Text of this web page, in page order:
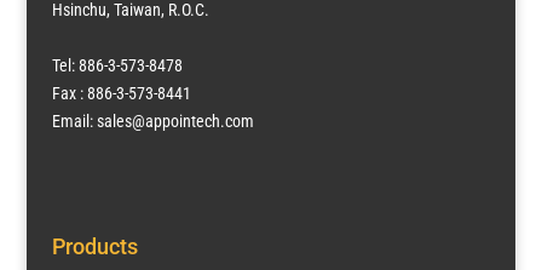
Hsinchu, Taiwan, R.O.C.
Tel: 886-3-573-8478
Fax : 886-3-573-8441
Email: sales@appointech.com
Products